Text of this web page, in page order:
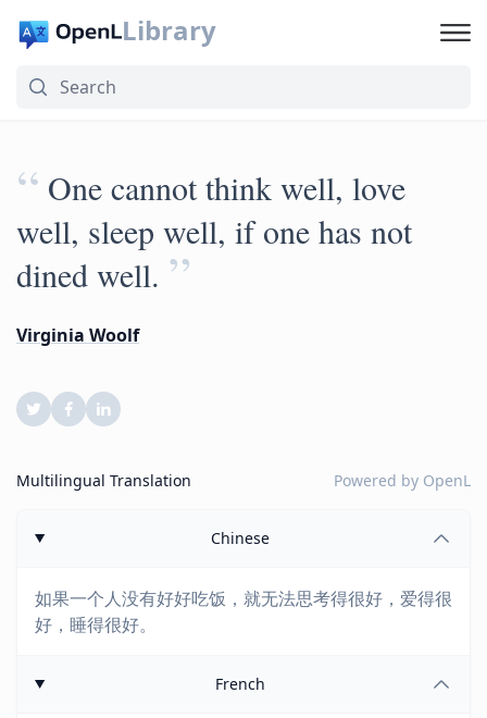
Library
“ One cannot think well, love
well, sleep well, if one has not
dined well. ”
Virginia Woolf
Multilingual Translation Powered by OpenL
Chinese
如果一个人没有好好吃饭，就无法思考得很好，爱得很
好，睡得很好。
French